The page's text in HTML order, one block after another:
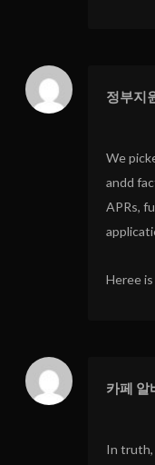
정부지
We
andd
APRs,
Heree
카페 알
In truth,